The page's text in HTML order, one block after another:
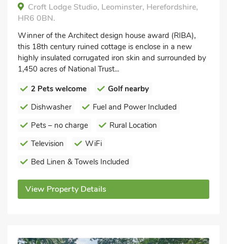
Croft Lodge Studio, Leominster, Herefordshire,
HR6 0BN.
Winner of the Architect design house award (RIBA),
this 18th century ruined cottage is enclose in a new
highly insulated corrugated iron skin and surrounded by
1,450 acres of National Trust...
2 Pets welcome
Golf nearby
Dishwasher
Fuel and Power Included
Pets – no charge
Rural Location
Television
WiFi
Bed Linen & Towels Included
View Property Details